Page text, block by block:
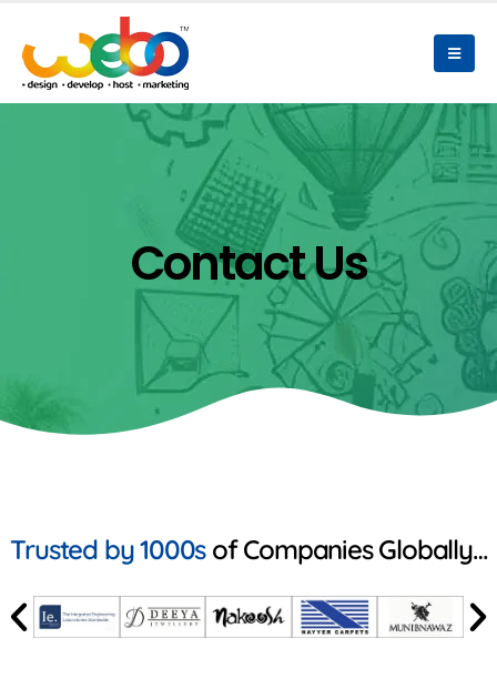
Contact Us
Trusted by 1000s of Companies Globally…